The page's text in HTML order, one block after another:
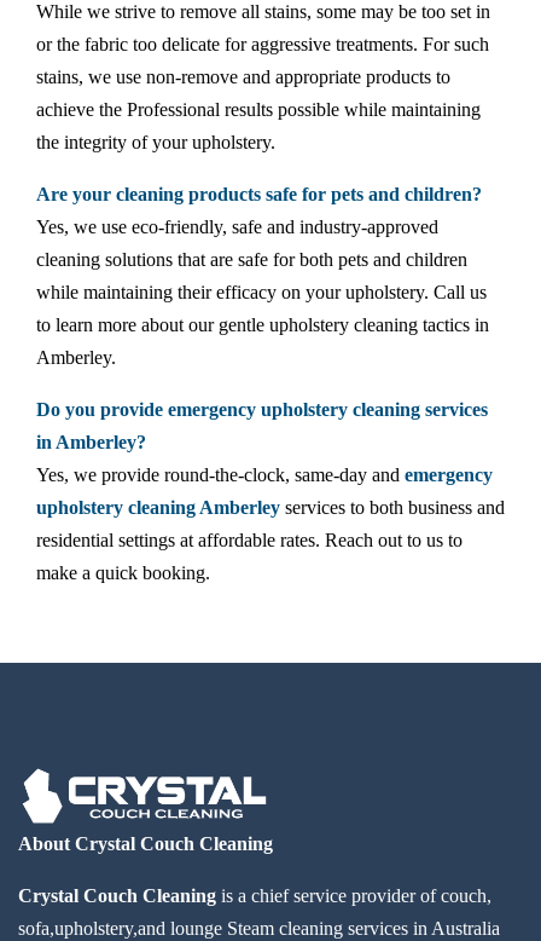
While we strive to remove all stains, some may be too set in
or the fabric too delicate for aggressive treatments. For such
stains, we use non-remove and appropriate products to
achieve the Professional results possible while maintaining
the integrity of your upholstery.
Are your cleaning products safe for pets and children?
Yes, we use eco-friendly, safe and industry-approved
cleaning solutions that are safe for both pets and children
while maintaining their efficacy on your upholstery. Call us
to learn more about our gentle upholstery cleaning tactics in
Amberley.
Do you provide emergency upholstery cleaning services
in Amberley?
Yes, we provide round-the-clock, same-day and emergency
upholstery cleaning Amberley services to both business and
residential settings at affordable rates. Reach out to us to
make a quick booking.
About Crystal Couch Cleaning
Crystal Couch Cleaning is a chief service provider of couch,
sofa,upholstery,and lounge Steam cleaning services in Australia